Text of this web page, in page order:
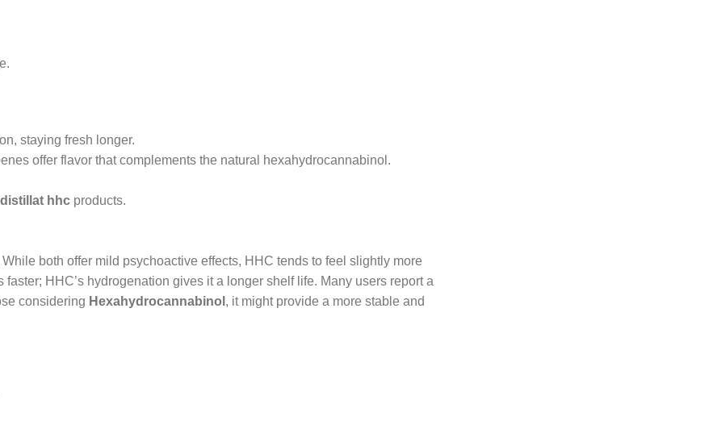
staying fresh longer.
offer flavor that complements the natural hexahydrocannabinol.
distillat hhc products.
both offer mild psychoactive effects, HHC tends to feel slightly more
HHC’s hydrogenation gives it a longer shelf life. Many users report a
considering Hexahydrocannabinol , it might provide a more stable and